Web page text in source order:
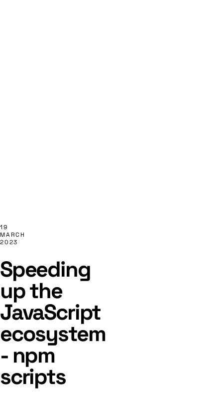
19
MARCH
2023
Speeding
up the
JavaScript
ecosystem
- npm
scripts